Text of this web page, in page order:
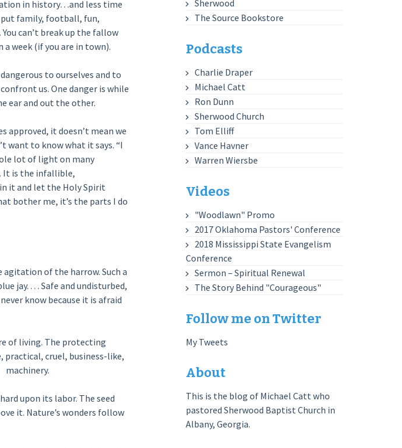
in history…and less time
put family, football, fun,
can’t break up the fallow
week (if you are in town).
to ourselves and to
us. One danger is while
ear and out the other.
approved, it doesn’t mean we
want to know what it says. “I
lot of light on many
It is the infallible,
it and let the Holy Spirit
bother me, it’s the parts I do
of the harrow. Such a
jay. . . . Safe and undisturbed,
know because it is afraid
of living. The protecting
practical, cruel, business-like,
machinery.
upon its labor. The seed
it. Nature’s wonders follow
Sherwood
The Source Bookstore
Podcasts
Charlie Draper
Michael Catt
Ron Dunn
Sherwood Church
Tom Elliff
Vance Havner
Warren Wiersbe
Videos
"Woodlawn" Promo
2017 Oklahoma Pastors' Conference
2018 Mississippi State Evangelism
Conference
Sermon – Spiritual Renewal
The Story Behind "Courageous"
Follow me on Twitter
My Tweets
About
This is the blog of Michael Catt who
pastored Sherwood Baptist Church in
Albany, Georgia.